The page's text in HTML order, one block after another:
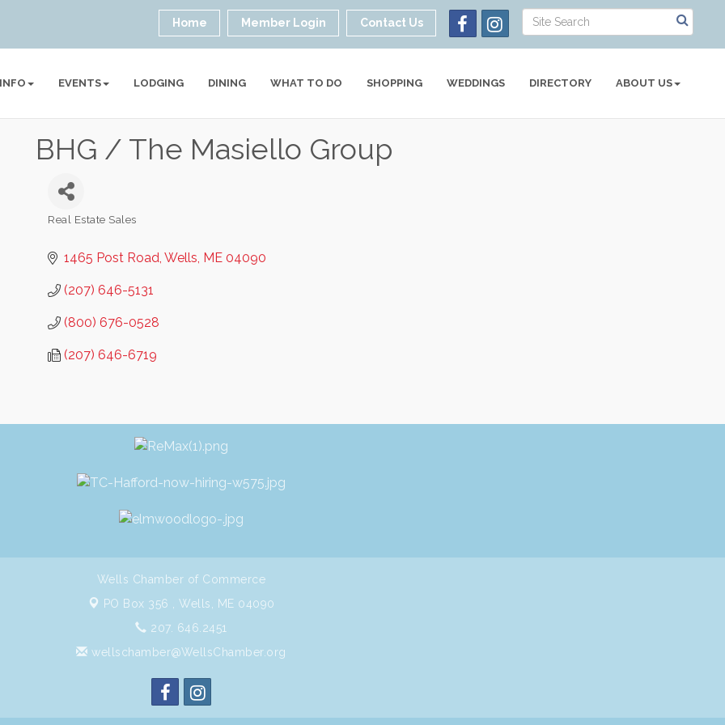
Home Member Login Contact Us
EVENTS LODGING DINING WHAT TO DO SHOPPING WEDDINGS DIRECTORY ABOUT US
BHG / The Masiello Group
Real Estate Sales
1465 Post Road Wells ME 04090
(207) 646-5131
(800) 676-0528
(207) 646-6719
Wells Chamber of Commerce
PO Box 356 , Wells, ME 04090
207. 646.2451
wellschamber@WellsChamber.org